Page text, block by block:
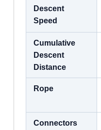
Descent
Speed
Cumulative
Descent
Distance
Rope
Connectors